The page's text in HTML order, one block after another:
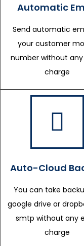
Automatic
Send automatic
your customer
number without
charge
Auto-Cloud
You can take
google drive or
smtp without any
charge